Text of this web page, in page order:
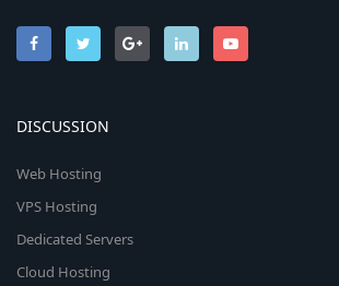
DISCUSSION
Web Hosting
VPS Hosting
Dedicated Servers
Cloud Hosting